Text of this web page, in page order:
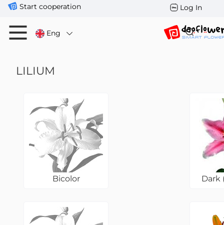
Start cooperation Log In
Eng
LILIUM
Bicolor Dark